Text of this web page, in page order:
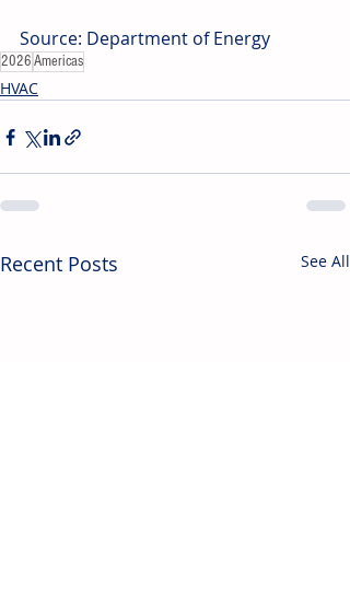
Source: Department of Energy
2026Americas
HVAC
Recent Posts See All